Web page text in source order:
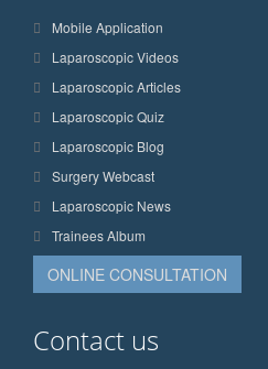
Mobile Application
Laparoscopic Videos
Laparoscopic Articles
Laparoscopic Quiz
Laparoscopic Blog
Surgery Webcast
Laparoscopic News
Trainees Album
ONLINE CONSULTATION
Contact us